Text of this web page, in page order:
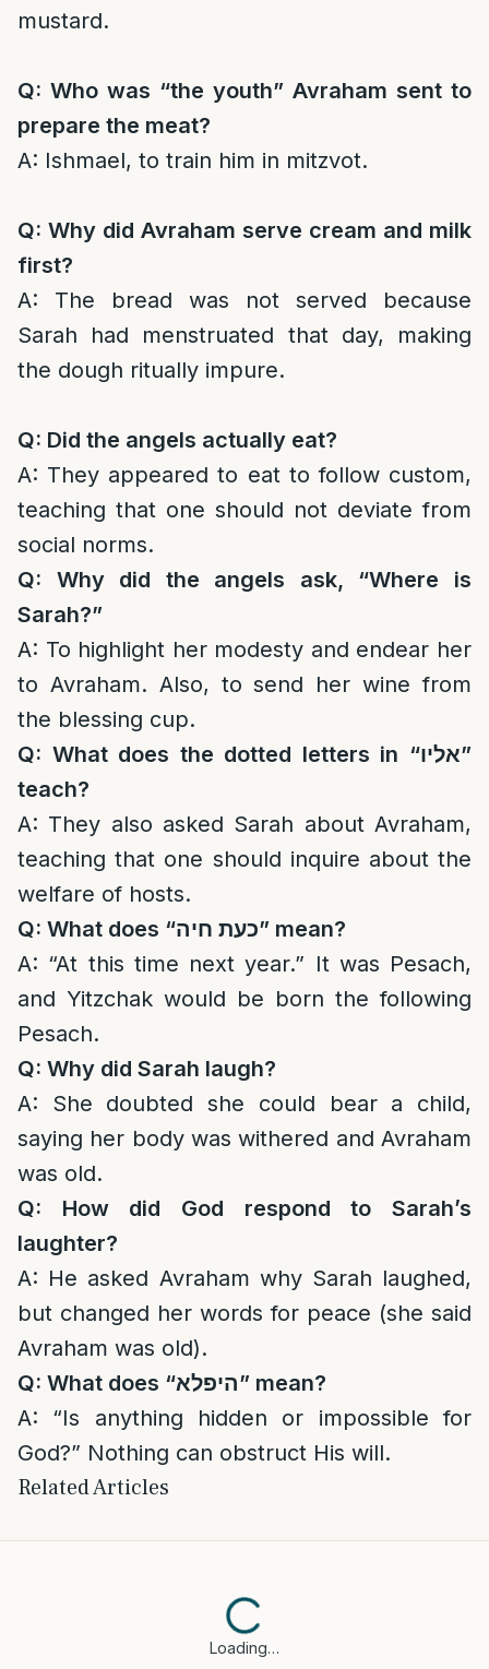
mustard.
Q: Who was “the youth” Avraham sent to
prepare the meat?
A: Ishmael, to train him in mitzvot.
Q: Why did Avraham serve cream and milk
first?
A: The bread was not served because
Sarah had menstruated that day, making
the dough ritually impure.
Q: Did the angels actually eat?
A: They appeared to eat to follow custom,
teaching that one should not deviate from
social norms.
Q: Why did the angels ask, “Where is
Sarah?”
A: To highlight her modesty and endear her
to Avraham. Also, to send her wine from
the blessing cup.
Q: What does the dotted letters in “אליו”
teach?
A: They also asked Sarah about Avraham,
teaching that one should inquire about the
welfare of hosts.
Q: What does “כעת חיה” mean?
A: “At this time next year.” It was Pesach,
and Yitzchak would be born the following
Pesach.
Q: Why did Sarah laugh?
A: She doubted she could bear a child,
saying her body was withered and Avraham
was old.
Q: How did God respond to Sarah’s
laughter?
A: He asked Avraham why Sarah laughed,
but changed her words for peace (she said
Avraham was old).
Q: What does “היפלא” mean?
A: “Is anything hidden or impossible for
God?” Nothing can obstruct His will.
Related Articles
Loading…